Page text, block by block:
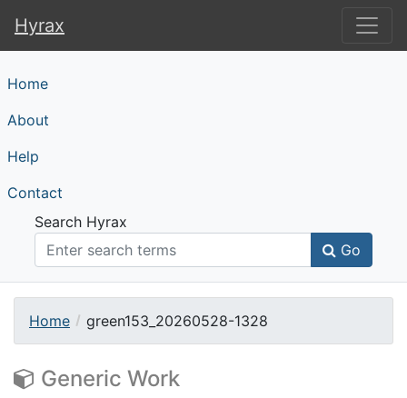
Hyrax
Hyrax
Home
About
Help
Contact
Search Hyrax
Go
Home green153_20260528-1328
Generic Work